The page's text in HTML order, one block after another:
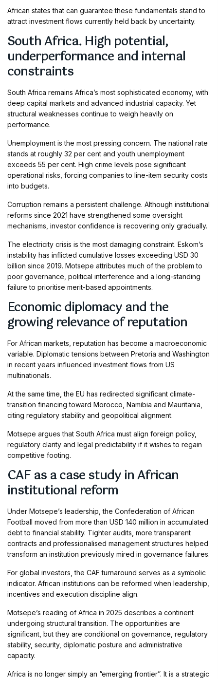
African states that can guarantee these fundamentals stand to
attract investment flows currently held back by uncertainty.
South Africa. High potential,
underperformance and internal
constraints
South Africa remains Africa’s most sophisticated economy, with
deep capital markets and advanced industrial capacity. Yet
structural weaknesses continue to weigh heavily on
performance.
Unemployment is the most pressing concern. The national rate
stands at roughly 32 per cent and youth unemployment
exceeds 55 per cent. High crime levels pose significant
operational risks, forcing companies to line-item security costs
into budgets.
Corruption remains a persistent challenge. Although institutional
reforms since 2021 have strengthened some oversight
mechanisms, investor confidence is recovering only gradually.
The electricity crisis is the most damaging constraint. Eskom’s
instability has inflicted cumulative losses exceeding USD 30
billion since 2019. Motsepe attributes much of the problem to
poor governance, political interference and a long-standing
failure to prioritise merit-based appointments.
Economic diplomacy and the
growing relevance of reputation
For African markets, reputation has become a macroeconomic
variable. Diplomatic tensions between Pretoria and Washington
in recent years influenced investment flows from US
multinationals.
At the same time, the EU has redirected significant climate-
transition financing toward Morocco, Namibia and Mauritania,
citing regulatory stability and geopolitical alignment.
Motsepe argues that South Africa must align foreign policy,
regulatory clarity and legal predictability if it wishes to regain
competitive footing.
CAF as a case study in African
institutional reform
Under Motsepe’s leadership, the Confederation of African
Football moved from more than USD 140 million in accumulated
debt to financial stability. Tighter audits, more transparent
contracts and professionalised management structures helped
transform an institution previously mired in governance failures.
For global investors, the CAF turnaround serves as a symbolic
indicator. African institutions can be reformed when leadership,
incentives and execution discipline align.
Motsepe’s reading of Africa in 2025 describes a continent
undergoing structural transition. The opportunities are
significant, but they are conditional on governance, regulatory
stability, security, diplomatic posture and administrative
capacity.
Africa is no longer simply an “emerging frontier”. It is a strategic